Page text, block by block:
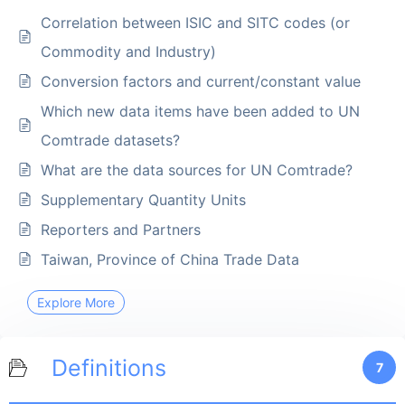
Correlation between ISIC and SITC codes (or
Commodity and Industry)
Conversion factors and current/constant value
Which new data items have been added to UN
Comtrade datasets?
What are the data sources for UN Comtrade?
Supplementary Quantity Units
Reporters and Partners
Taiwan, Province of China Trade Data
Explore More
Definitions 7